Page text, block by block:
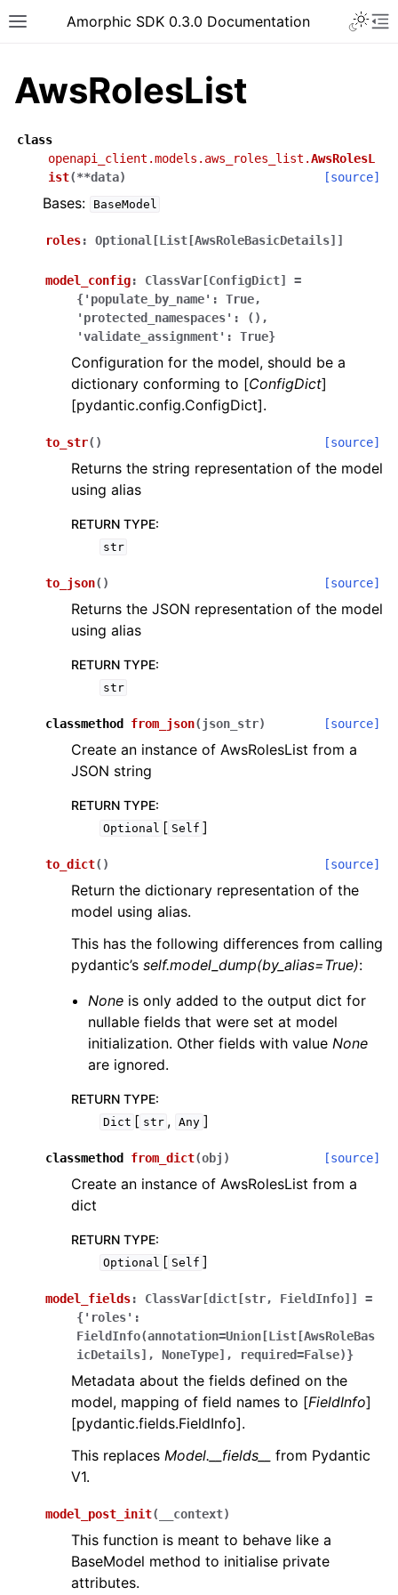
Toggle site navigation sidebar
Amorphic SDK 0.3.0 Documentation
navigation of Available Services
AwsRolesList
class
openapi_client.models.aws_roles_list.AwsRolesL
ist(**data) [source]
Bases: BaseModel
roles: Optional[List[AwsRoleBasicDetails]]
model_config: ClassVar[ConfigDict]
=
{'populate_by_name':
True,
'protected_namespaces':
(),
'validate_assignment':
True}
Configuration for the model, should be a
dictionary conforming to [ConfigDict]
[pydantic.config.ConfigDict].
to_str( ) [source]
Returns the string representation of the model
using alias
RETURN TYPE:
str
to_json( ) [source]
Returns the JSON representation of the model
using alias
RETURN TYPE:
str
classmethod from_json(json_str) [source]
Create an instance of AwsRolesList from a
JSON string
RETURN TYPE:
Optional [ Self ]
to_dict( ) [source]
Return the dictionary representation of the
model using alias.
This has the following differences from calling
pydantic’s self.model_dump(by_alias=True):
None is only added to the output dict for
nullable fields that were set at model
initialization. Other fields with valueNone
are ignored.
RETURN TYPE:
Dict [ str , Any ]
classmethod from_dict(obj ) [source]
Create an instance of AwsRolesList from a
dict
RETURN TYPE:
Optional [ Self ]
model_fields: ClassVar[dict[str, FieldInfo]]
=
{'roles':
FieldInfo(annotation=Union[List[AwsRoleBas
icDetails],
NoneType], required=False)}
Metadata about the fields defined on the
model, mapping of field names to [FieldInfo]
[pydantic.fields.FieldInfo].
This replaces Model.__fields__
from Pydantic
V1.
model_post_init( __context)
This function is meant to behave like a
BaseModel method to initialise private
attributes.